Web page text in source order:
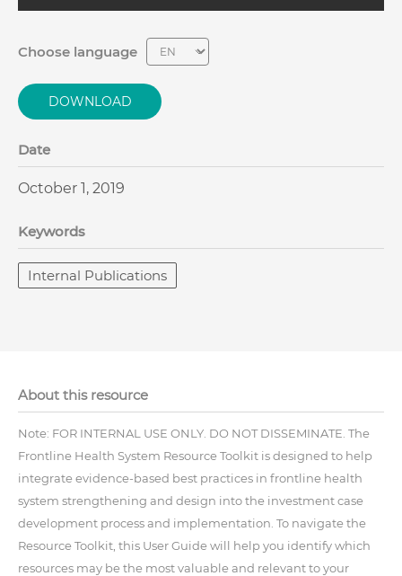
Choose language
DOWNLOAD
Date
October 1, 2019
Keywords
Internal Publications
About this resource
Note: FOR INTERNAL USE ONLY. DO NOT DISSEMINATE. The
Frontline Health System Resource Toolkit is designed to help
integrate evidence-based best practices in frontline health
system strengthening and design into the investment case
development process and implementation. To navigate the
Resource Toolkit, this User Guide will help you identify which
resources may be the most valuable and relevant to your